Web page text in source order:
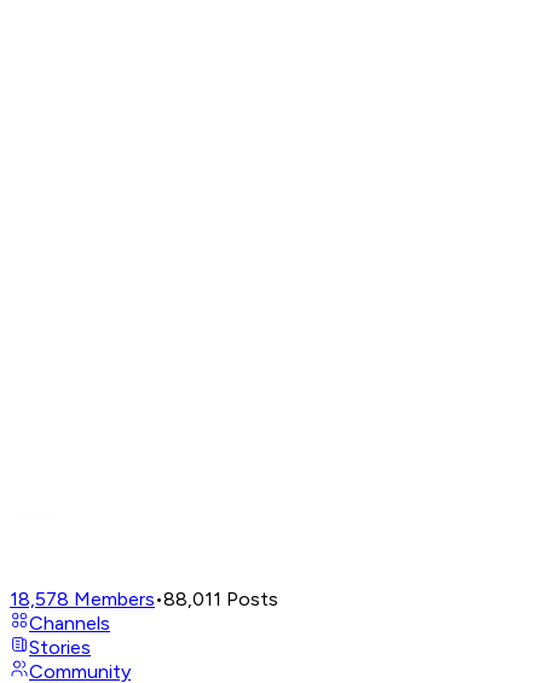
18,578 Members•88,011 Posts
Channels
Stories
Community